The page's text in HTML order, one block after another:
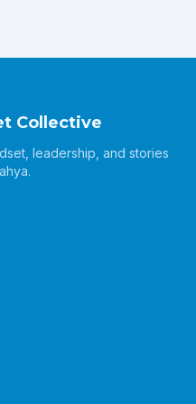
Collective
leadership, and stories